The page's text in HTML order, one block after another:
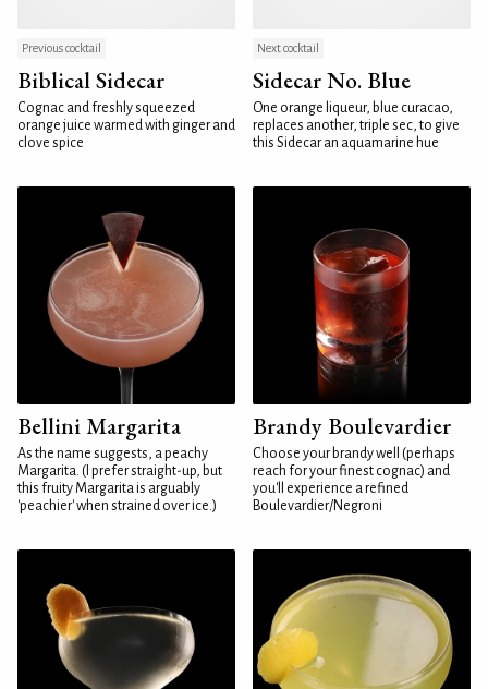
Previous cocktail
Biblical Sidecar
Cognac and freshly squeezed
orange juice warmed with ginger and
clove spice
Next cocktail
Sidecar No. Blue
One orange liqueur, blue curacao,
replaces another, triple sec, to give
this Sidecar an aquamarine hue
Bellini Margarita
As the name suggests, a peachy
Margarita. (I prefer straight-up, but
this fruity Margarita is arguably
'peachier' when strained over ice.)
Brandy Boulevardier
Choose your brandy well (perhaps
reach for your finest cognac) and
you'll experience a refined
Boulevardier/Negroni